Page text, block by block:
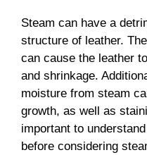
Steam can have a
structure of leather.
can cause the leather
and shrinkage.
moisture from steam
growth, as well as
important to
before considering